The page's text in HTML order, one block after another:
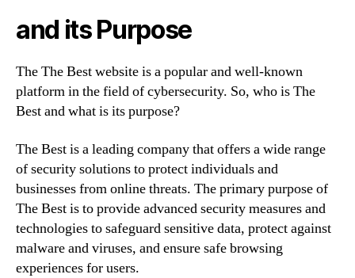
and its Purpose
The The Best website is a popular and well-known
platform in the field of cybersecurity. So, who is The
Best and what is its purpose?
The Best is a leading company that offers a wide range
of security solutions to protect individuals and
businesses from online threats. The primary purpose of
The Best is to provide advanced security measures and
technologies to safeguard sensitive data, protect against
malware and viruses, and ensure safe browsing
experiences for users.